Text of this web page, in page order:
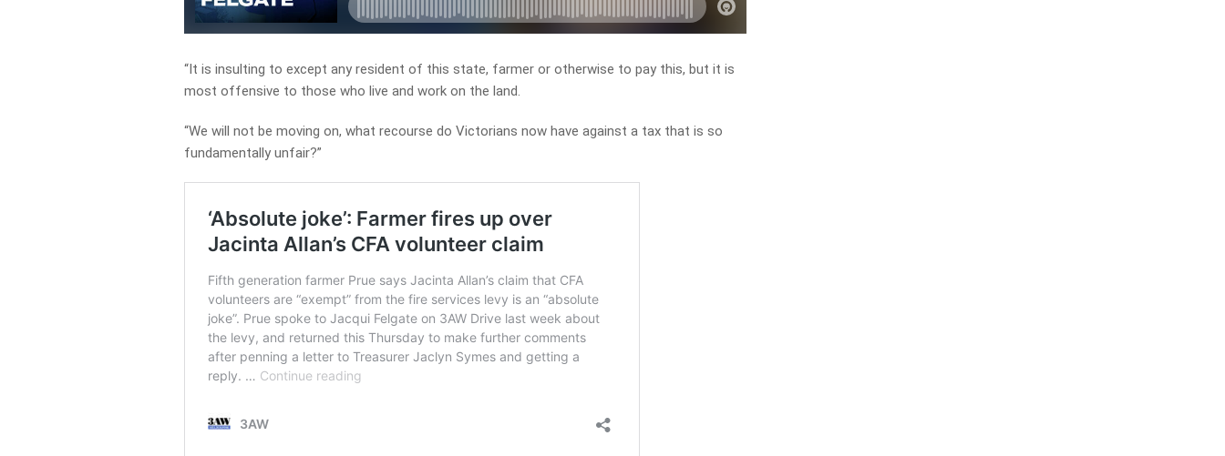
“It is insulting to except any resident of this state, farmer or otherwise to pay this, but it is
most offensive to those who live and work on the land.
“We will not be moving on, what recourse do Victorians now have against a tax that is so
fundamentally unfair?”